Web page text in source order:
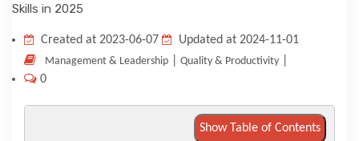
VENICE
Created at 2023-06-07 Updated at 2024-11-01
Management & Leadership Quality & Productivity
0
Show Table of Contents